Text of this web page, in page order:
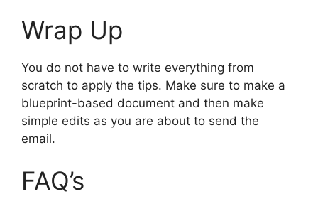
Wrap Up
You do not have to write everything from
scratch to apply the tips. Make sure to make a
blueprint-based document and then make
simple edits as you are about to send the
email.
FAQ’s